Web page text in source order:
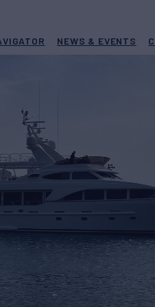
NEWS & EVENTS